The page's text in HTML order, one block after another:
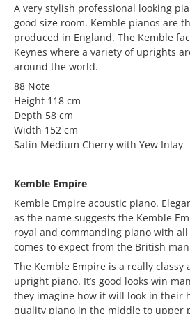
A very stylish professional looking
good size room. Kemble pianos are
produced in England. The Kemble
Keynes where a variety of uprights
around the world.
88 Note
Height 118 cm
Depth 58 cm
Width 152 cm
Satin Medium Cherry with Yew Inlay
Kemble Empire
Kemble Empire acoustic piano.
as the name suggests the Kemble
royal and commanding piano with all
comes to expect from the British
The Kemble Empire is a really classy
upright piano. It’s good looks win
they imagine how it will look in their
quality piano in the middle to upper